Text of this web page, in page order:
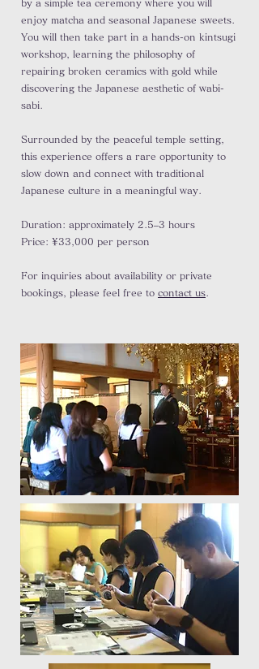
by a simple tea ceremony where you will
enjoy matcha and seasonal Japanese sweets.
You will then take part in a hands-on kintsugi
workshop, learning the philosophy of
repairing broken ceramics with gold while
discovering the Japanese aesthetic of wabi-
sabi.
Surrounded by the peaceful temple setting,
this experience offers a rare opportunity to
slow down and connect with traditional
Japanese culture in a meaningful way.
Duration: approximately 2.5–3 hours
Price: ¥33,000 per person
For inquiries about availability or private
bookings, please feel free to contact us